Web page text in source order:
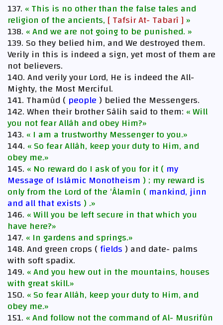
137. « This is no other than the false tales and
religion of the ancients, [ Tafsir At- Tabarî ]»
138. « And we are not going to be punished. »
139. So they belied him, and We destroyed them.
Verily in this is indeed a sign, yet most of them are
not believers.
140. And verily your Lord, He is indeed the All-
Mighty, the Most Merciful.
141. Thamûd ( people ) belied the Messengers.
142. When their brother Sâlih said to them: « Will
you not fear Allâh and obey Him?»
143. « I am a trustworthy Messenger to you.»
144. « So fear Allâh, keep your duty to Him, and
obey me.»
145. « No reward do I ask of you for it ( my
Message of Islâmic Monotheism ) ; my reward is
only from the Lord of the ‘Âlamîn ( mankind, jinn
and all that exists ) .»
146. « Will you be left secure in that which you
have here?»
147. « In gardens and springs.»
148. And green crops (fields ) and date- palms
with soft spadix.
149. « And you hew out in the mountains, houses
with great skill.»
150. « So fear Allâh, keep your duty to Him, and
obey me.»
151. « And follow not the command of Al- Musrifûn